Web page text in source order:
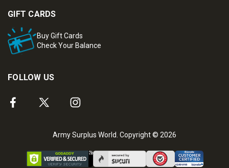
GIFT CARDS
Buy Gift Cards
Check Your Balance
FOLLOW US
Army Surplus World. Copyright © 2026